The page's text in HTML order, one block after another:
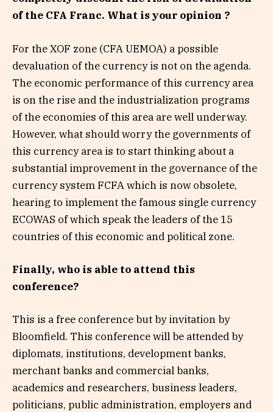
of the CFA Franc. What is your opinion ?
For the XOF zone (CFA UEMOA) a possible
devaluation of the currency is not on the agenda.
The economic performance of this currency area
is on the rise and the industrialization programs
of the economies of this area are well underway.
However, what should worry the governments of
this currency area is to start thinking about a
substantial improvement in the governance of the
currency system FCFA which is now obsolete,
hearing to implement the famous single currency
ECOWAS of which speak the leaders of the 15
countries of this economic and political zone.
Finally, who is able to attend this
conference?
This is a free conference but by invitation by
Bloomfield. This conference will be attended by
diplomats, institutions, development banks,
merchant banks and commercial banks,
academics and researchers, business leaders,
politicians, public administration, employers and